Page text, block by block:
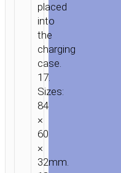
placed
into
the
charging
case.
17.
Sizes:
84
×
60
×
32mm.